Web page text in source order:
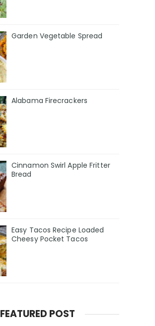
Garden Vegetable Spread
Alabama Firecrackers
Cinnamon Swirl Apple Fritter
Bread
Easy Tacos Recipe Loaded
Cheesy Pocket Tacos
FEATURED POST